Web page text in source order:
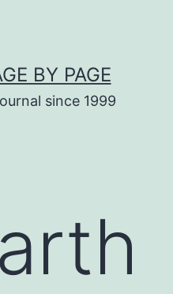
BY PAGE
since 1999